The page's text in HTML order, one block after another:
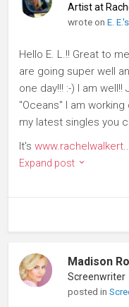
Artist at
wrote onE.
Hello E. L.!! Great to
are going super well
one day!!! :-) I am
"Oceans" I am
my latest singles you
It's www.rachelwalkert
Expand post
Madison
Screenwriter
posted in